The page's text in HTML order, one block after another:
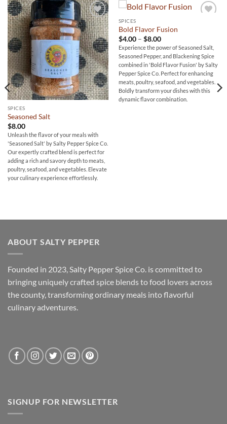
Add to
wishlist
SPICES
Seasoned Salt
$8.00
Unleash the flavor of your meals with
'Seasoned Salt' by Salty Pepper Spice Co.
Our expertly crafted blend is perfect for
adding a rich and savory depth to meats,
poultry, seafood, and vegetables. Elevate
your culinary experience effortlessly.
SPICES
Bold Flavor Fusion
$4.00 – $8.00Price
range:
$4.00
through
$8.00
Experience the power of Seasoned Salt,
Seasoned Pepper, and Blackening Spice
combined in 'Bold Flavor Fusion' by Salty
Pepper Spice Co. Perfect for enhancing
meats, poultry, seafood, and vegetables.
Boldly transform your dishes with this
dynamic flavor combination.
ABOUT SALTY PEPPER
Founded in 2023, Salty Pepper Spice Co. is committed to
bringing uniquely crafted spice blends to food lovers across
the county, transforming ordinary meals into flavorful
culinary adventures.
SIGNUP FOR NEWSLETTER